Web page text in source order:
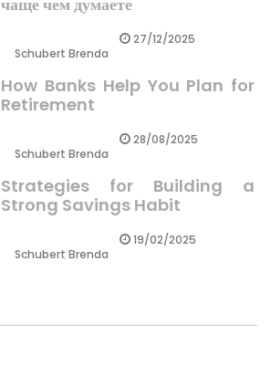
Schubert Brenda
27/12/2025
How Banks Help You Plan for
Retirement
Schubert Brenda
28/08/2025
Strategies for Building a
Strong Savings Habit
Schubert Brenda
19/02/2025